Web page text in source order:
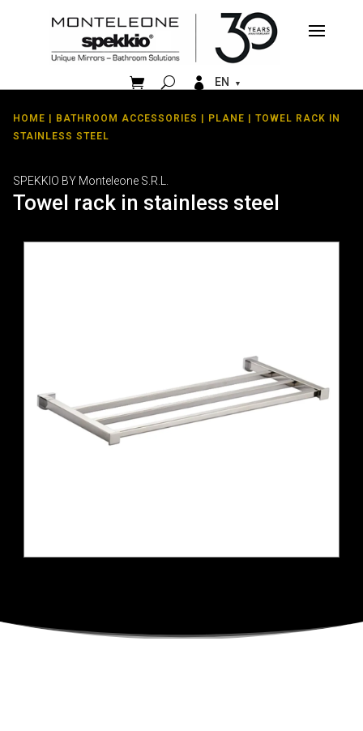
  EN
HOME | BATHROOM ACCESSORIES | PLANE | TOWEL RACK IN
STAINLESS STEEL
SPEKKIO BY Monteleone S.R.L.
Towel rack in stainless steel